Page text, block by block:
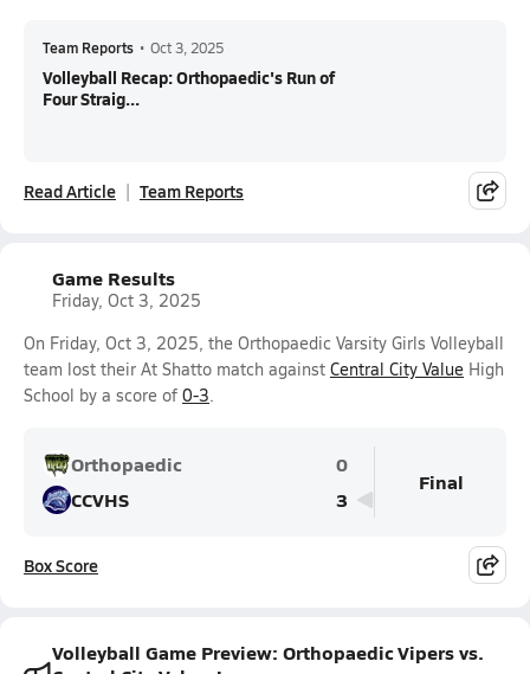
Team Reports • Oct 3, 2025
Volleyball Recap: Orthopaedic's Run of
Four Straig...
Read Article Team Reports
Game Results
Friday, Oct 3, 2025
On Friday, Oct 3, 2025, the Orthopaedic Varsity Girls Volleyball
team lost their At Shatto match against Central City Value High
School by a score of 0-3.
Orthopaedic
0
CCVHS
3
Final
Box Score
Volleyball Game Preview: Orthopaedic Vipers vs.